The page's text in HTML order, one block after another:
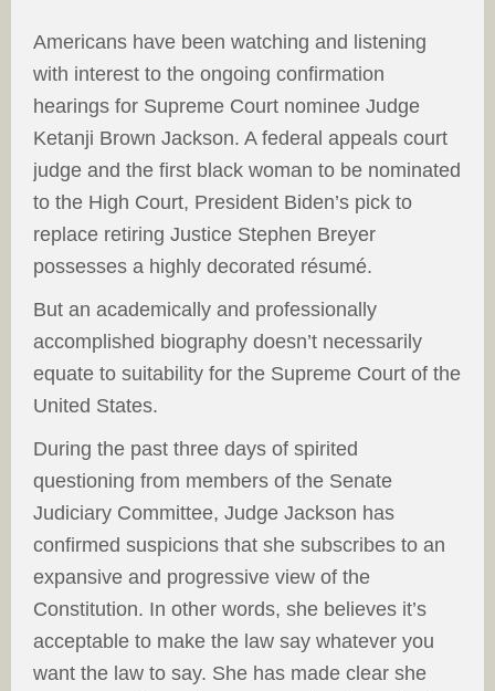
Americans have been watching and listening
with interest to the ongoing confirmation
hearings for Supreme Court nominee Judge
Ketanji Brown Jackson. A federal appeals court
judge and the first black woman to be nominated
to the High Court, President Biden’s pick to
replace retiring Justice Stephen Breyer
possesses a highly decorated résumé.
But an academically and professionally
accomplished biography doesn’t necessarily
equate to suitability for the Supreme Court of the
United States.
During the past three days of spirited
questioning from members of the Senate
Judiciary Committee, Judge Jackson has
confirmed suspicions that she subscribes to an
expansive and progressive view of the
Constitution. In other words, she believes it’s
acceptable to make the law say whatever you
want the law to say. She has made clear she